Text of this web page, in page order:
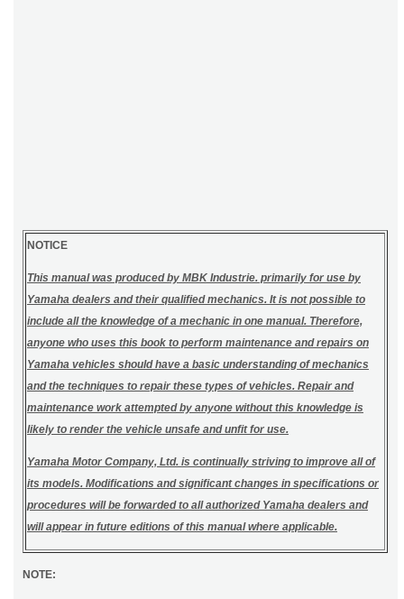
NOTICE
This manual was produced by MBK Industrie. primarily for use by
Yamaha dealers and their qualified mechanics. It is not possible to
include all the knowledge of a mechanic in one manual. Therefore,
anyone who uses this book to perform maintenance and repairs on
Yamaha vehicles should have a basic understanding of mechanics
and the techniques to repair these types of vehicles. Repair and
maintenance work attempted by anyone without this knowledge is
likely to render the vehicle unsafe and unfit for use.
Yamaha Motor Company, Ltd. is continually striving to improve all of
its models. Modifications and significant changes in specifications or
procedures will be forwarded to all authorized Yamaha dealers and
will appear in future editions of this manual where applicable.
NOTE: